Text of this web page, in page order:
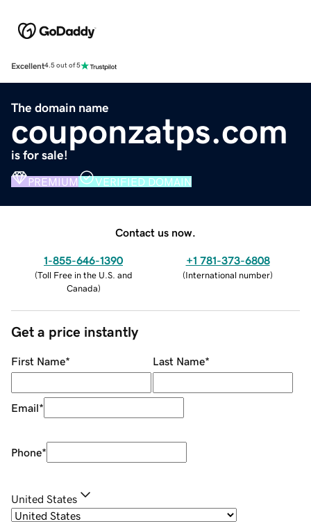
Excellent4.5 out of 5
The domain name
couponzatps.com
is for sale!
PREMIUM VERIFIED DOMAIN
Contact us now.
1-855-646-1390
(Toll Free in the U.S. and
Canada)
+1 781-373-6808
(International number)
Get a price instantly
First Name* Last Name*
Email*
Phone*
United States